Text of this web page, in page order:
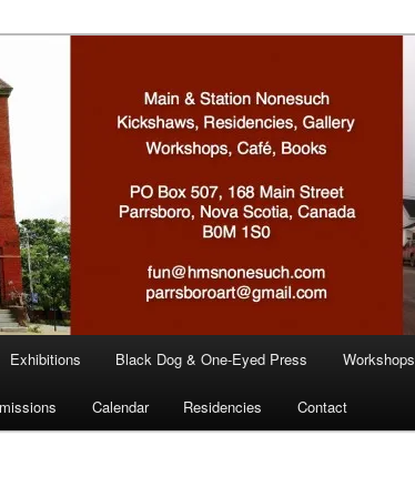
Exhibitions Black Dog & One-Eyed Press Workshops
Calendar Residencies Contact